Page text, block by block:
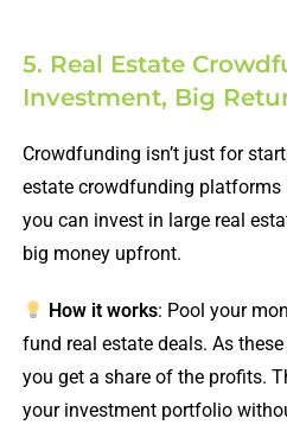
5. Real Estate
Investment, Big
Crowdfunding isn’t just for
estate crowdfunding platforms
you can invest in large real
big money upfront.
How it works: Pool your
fund real estate deals. As
you get a share of the profits.
your investment portfolio